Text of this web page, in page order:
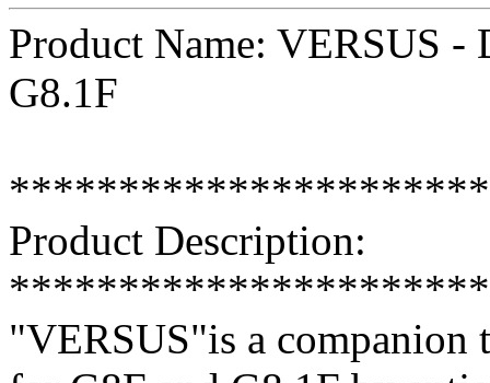
Product Name: VERSUS
G8.1F
Product Description:
"VERSUS"is a companion